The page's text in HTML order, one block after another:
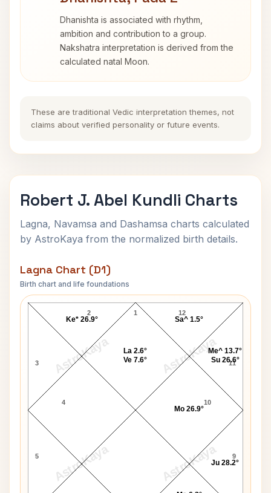
Dhanishta is associated with rhythm,
ambition and contribution to a group.
Nakshatra interpretation is derived from the
calculated natal Moon.
These are traditional Vedic interpretation themes, not
claims about verified personality or future events.
Robert J. Abel Kundli Charts
Lagna, Navamsa and Dashamsa charts calculated
by AstroKaya from the normalized birth details.
Lagna Chart (D1)
Birth chart and life foundations
AstroKaya AstroKaya
AstroKaya AstroKaya
Robert J. Abel Lagna Chart
1
2
3
4
5 9
10
11
12
La 2.6°
Ve 7.6°
Ke* 26.9°
Ju 28.2°
Mo 26.9°
Me^ 13.7°
Su 26.6°
Sa^ 1.5°